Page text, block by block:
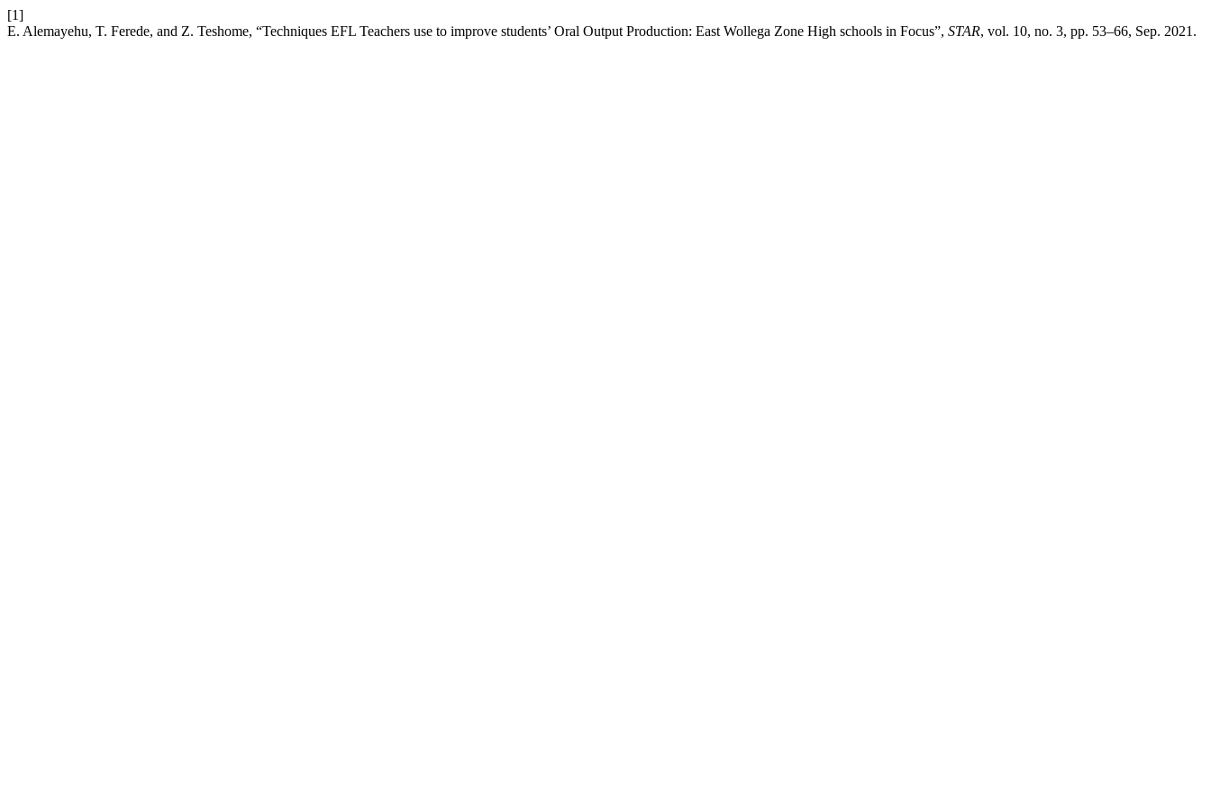
[1]
E. Alemayehu, T. Ferede, and Z. Teshome, “Techniques EFL Teachers use to improve students’ Oral Output Production: East Wollega Zone High schools in Focus”, STAR, vol. 10, no. 3, pp. 53–66, Sep. 2021.